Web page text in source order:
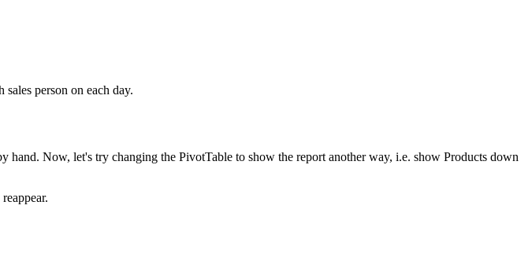
person on each day.
Now, let's try changing the PivotTable to show the report another way, i.e. show Products down